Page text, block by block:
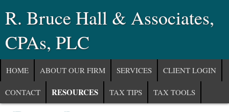
R. Bruce Hall & Associates,
CPAs, PLC
HOME ABOUT OUR FIRM SERVICES CLIENT LOGIN
CONTACT RESOURCES TAX TIPS TAX TOOLS